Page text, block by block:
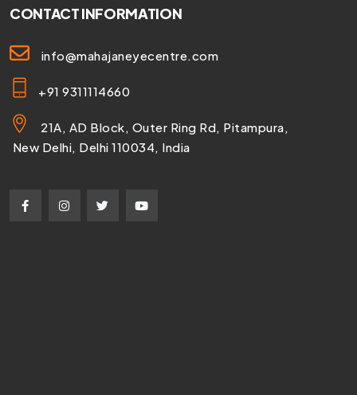
CONTACT INFORMATION
info@mahajaneyecentre.com
+91 9311114660
21A, AD Block, Outer Ring Rd, Pitampura,
New Delhi, Delhi 110034, India